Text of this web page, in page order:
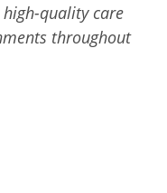
quality care
throughout